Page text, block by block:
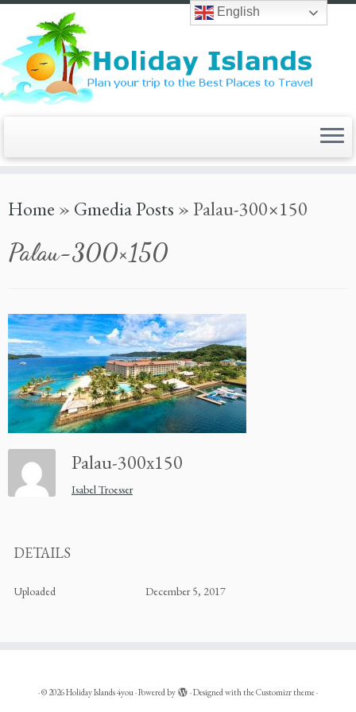
content
Home » Gmedia Posts »Palau-300×150
Palau-300×150
Palau-300x150
Isabel Troesser
DETAILS
Uploaded December 5, 2017
·© 2026Holiday Islands 4you·Powered by ·Designed with theCustomizr theme·
English